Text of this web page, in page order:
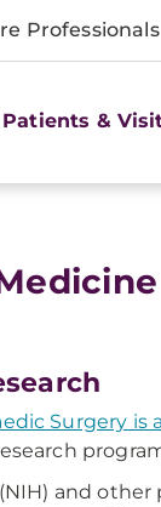
Professionals
Patients &
Surgery is
and